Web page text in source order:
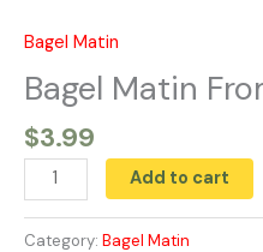
Bagel Matin
Bagel Matin
$3.99
Bagel
Matin
Fromage
-
OEUF
Add to cart
Category: Bagel Matin